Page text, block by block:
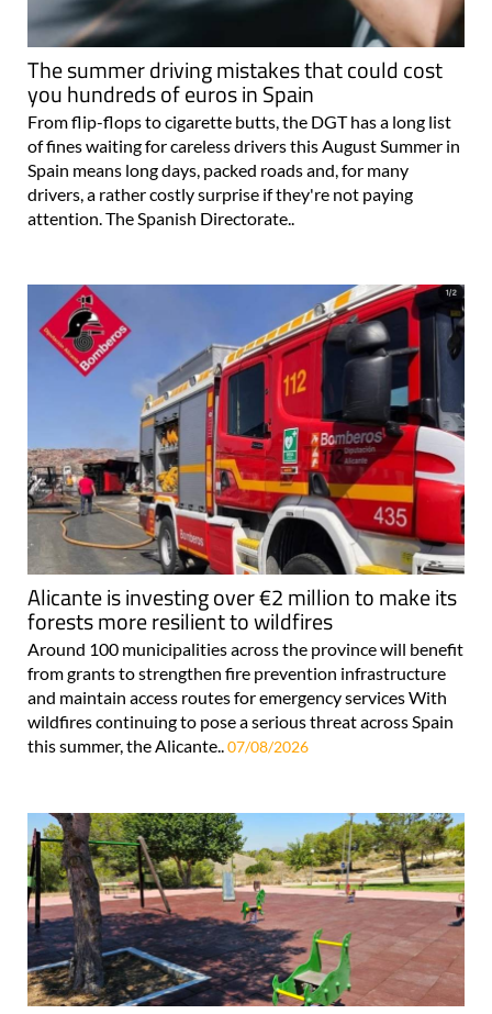
The summer driving mistakes that could cost
you hundreds of euros in Spain
From flip-flops to cigarette butts, the DGT has a long list
of fines waiting for careless drivers this August Summer in
Spain means long days, packed roads and, for many
drivers, a rather costly surprise if they're not paying
attention. The Spanish Directorate..
Alicante is investing over €2 million to make its
forests more resilient to wildfires
Around 100 municipalities across the province will benefit
from grants to strengthen fire prevention infrastructure
and maintain access routes for emergency services With
wildfires continuing to pose a serious threat across Spain
this summer, the Alicante..07/08/2026